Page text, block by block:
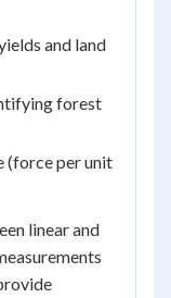
and land
forest
(force per unit
linear and